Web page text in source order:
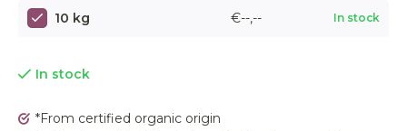
10 kg €--,-- In stock
In stock
*From certified organic origin